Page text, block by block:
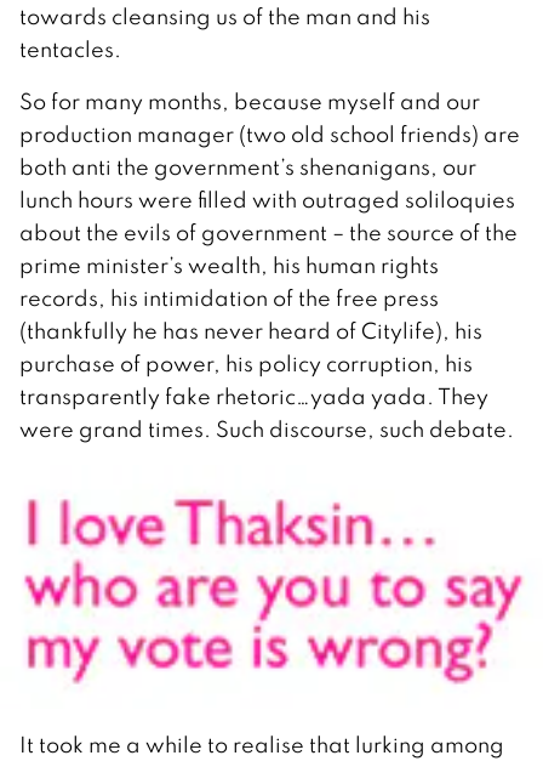
towards cleansing us of the man and his
tentacles.
So for many months, because myself and our
production manager (two old school friends) are
both anti the government’s shenanigans, our
lunch hours were filled with outraged soliloquies
about the evils of government – the source of the
prime minister’s wealth, his human rights
records, his intimidation of the free press
(thankfully he has never heard of Citylife), his
purchase of power, his policy corruption, his
transparently fake rhetoric…yada yada. They
were grand times. Such discourse, such debate.
It took me a while to realise that lurking among